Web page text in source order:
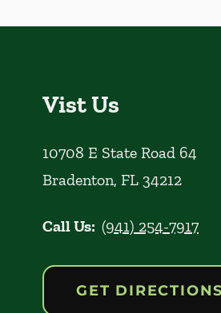
Vist Us
10708 E State Road 64
Bradenton, FL 34212
Call Us: (941) 254-7917
GET DIRECTIONS